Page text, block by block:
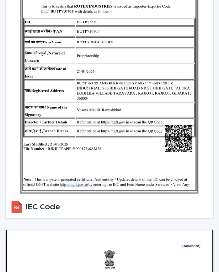
We are aware of the need for product diversification
and competitive prices in trade and that is the reason
why we provide customizable services that can make
traders remain top-notch in the market. With mini
ceiling fan price selections, to high-end designers, we
have all types of customers with a product in our
product line.
How To Choose The Right Ceiling Fan Size
The right fan size will be able to guarantee optimal
performance and efficiency:
Small rooms (max. 75 sq ft):600-900 mm sweep
(small ceiling fans)
Big rooms (150 and above sq ft):1400 mm or
For example, the ceiling fan in a living room will need a
Key Features That Define The Best Ceiling
IEC Code